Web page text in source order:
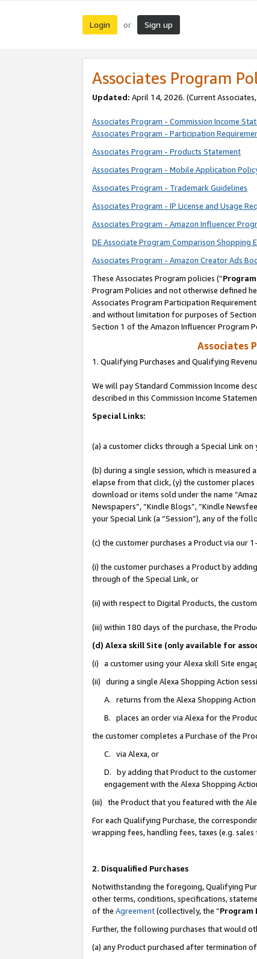
Login or Sign up
Associates Program
Updated: April 14, 2026. (Current Associates,
Associates Program - Commission Income
Associates Program - Participation
Associates Program - Products Statement
Associates Program - Mobile Application
Associates Program - Trademark Guidelines
Associates Program - IP License and Usage
Associates Program - Amazon Influencer
DE Associate Program Comparison Shopping
Associates Program - Amazon Creator Ads
These Associates Program policies (“
Program Policies and not otherwise defined
Associates Program Participation
and without limitation for purposes of Section
Section 1 of the Amazon Influencer Program
Associates
1. Qualifying Purchases and Qualifying
We will pay Standard Commission Income
described in this Commission Income
Special Links:
(a) a customer clicks through a Special Link
(b) during a single session, which is
elapse from that click, (y) the customer
download or items sold under the name
Newspapers”, “Kindle Blogs”, “Kindle
your Special Link (a “Session”), any of the
(c) the customer purchases a Product via our
(i) the customer purchases a Product by
through of the Special Link, or
(ii) with respect to Digital Products, the
(iii) within 180 days of the purchase, the
(d) Alexa skill Site (only available for
(i) a customer using your Alexa skill Site
(ii) during a single Alexa Shopping Action
A. returns from the Alexa Shopping
B. places an order via Alexa for the
the customer completes a Purchase of the
C. via Alexa, or
D. by adding that Product to the
engagement with the Alexa Shopping
(iii) the Product that you featured with the
For each Qualifying Purchase, the
wrapping fees, handling fees, taxes (e.g.
2. Disqualified Purchases
Notwithstanding the foregoing, Qualifying
other terms, conditions, specifications,
of the Agreement(collectively, the “Program
Further, the following purchases that would
(a) any Product purchased after termination